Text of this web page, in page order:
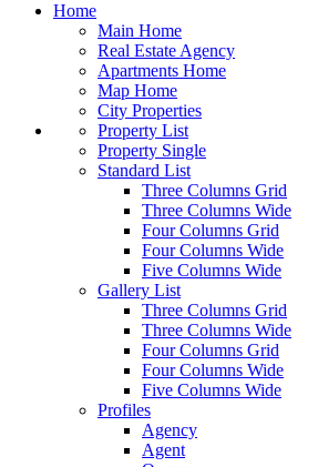
Home
Main Home
Real Estate Agency
Apartments Home
Map Home
City Properties
Property List
Property Single
Standard List
Three Columns Grid
Three Columns Wide
Four Columns Grid
Four Columns Wide
Five Columns Wide
Gallery List
Three Columns Grid
Three Columns Wide
Four Columns Grid
Four Columns Wide
Five Columns Wide
Profiles
Agency
Agent